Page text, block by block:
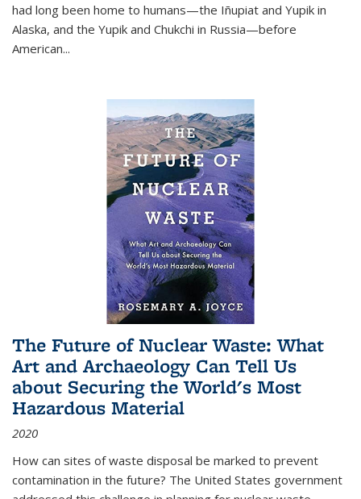
had long been home to humans—the Iñupiat and Yupik in
Alaska, and the Yupik and Chukchi in Russia—before
American...
The Future of Nuclear Waste: What
Art and Archaeology Can Tell Us
about Securing the World's Most
Hazardous Material
2020
How can sites of waste disposal be marked to prevent
contamination in the future? The United States government